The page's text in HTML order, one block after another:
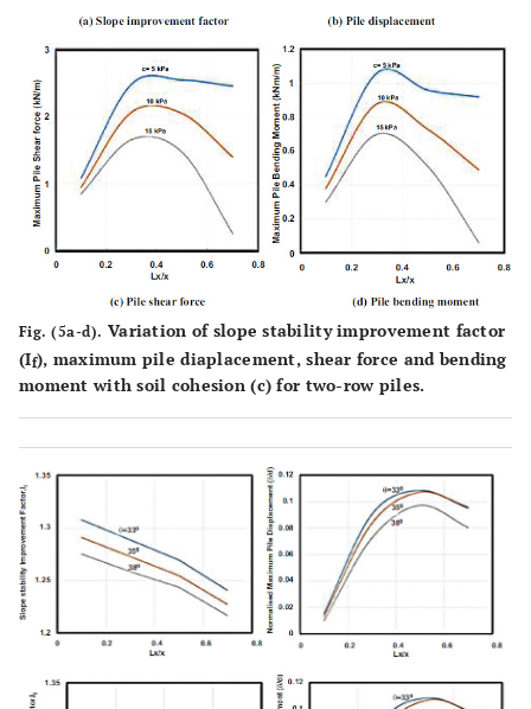
Fig. (5a-d). Variation of slope stability improvement factor
(If), maximum pile diaplacement, shear force and bending
moment with soil cohesion (c) for two-row piles.